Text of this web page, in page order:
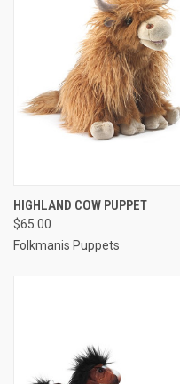
HIGHLAND COW PUPPET
$65.00
Folkmanis Puppets